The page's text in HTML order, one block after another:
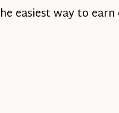
easiest way to